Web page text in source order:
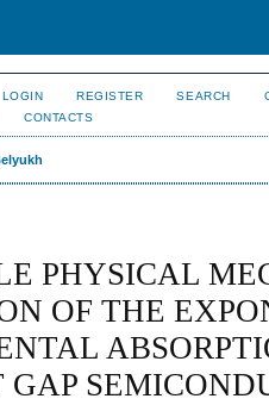
LOGIN REGISTER SEARCH
CONTACTS
PHYSICAL
OF THE